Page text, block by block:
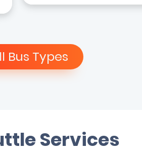
Bus Types
Services